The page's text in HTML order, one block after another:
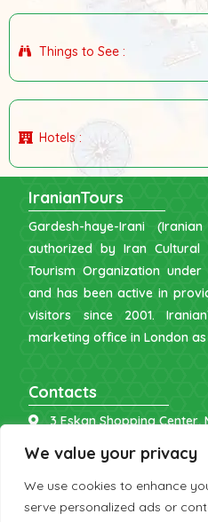
We value your privacy
We use cookies to enhance
serve personalized ads or
Things to See :
Hotels :
IranianTours
Gardesh-haye-Irani
authorized by Iran Cultural
Tourism Organization under
and has been active in
visitors since 2001.
marketing office in London as
Contacts
3 Eskan Shopping Center,
info [at] iraniantours.com
IR: +98 9121 902843
UK: +44 7598 644177